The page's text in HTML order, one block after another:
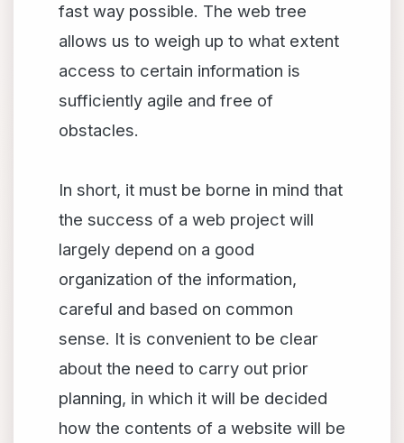
fast way possible. The web tree
allows us to weigh up to what extent
access to certain information is
sufficiently agile and free of
obstacles.
In short, it must be borne in mind that
the success of a web project will
largely depend on a good
organization of the information,
careful and based on common
sense. It is convenient to be clear
about the need to carry out prior
planning, in which it will be decided
how the contents of a website will be